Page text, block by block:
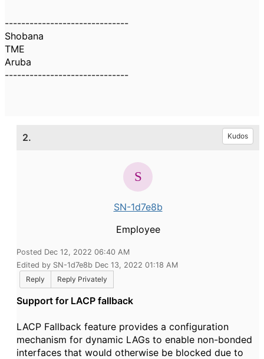
------------------------------
Shobana
TME
Aruba
------------------------------
2. Kudos
SN-1d7e8b
Employee
Posted Dec 12, 2022 06:40 AM
Edited by SN-1d7e8b Dec 13, 2022 01:18 AM
Reply
Reply Privately
Support for LACP fallback
LACP Fallback feature provides a configuration
mechanism for dynamic LAGs to enable non-bonded
interfaces that would otherwise be blocked due to